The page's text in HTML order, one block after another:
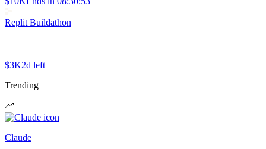
Replit Buildathon
$3K2d left
Trending
Claude